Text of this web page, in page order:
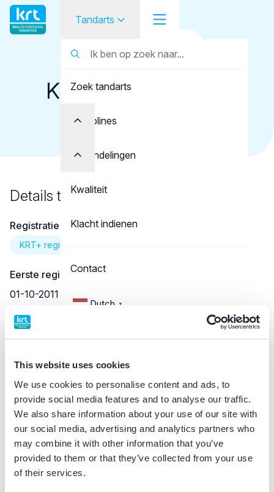
This website uses cookies
We use cookies to personalise content and ads, to
provide social media features and to analyse our traffic.
We also share information about your use of our site with
our social media, advertising and analytics partners who
may combine it with other information that you’ve
provided to them or that they’ve collected from your use
of their services.
Tandarts
Student
Opleider
Zoek tandarts
Disciplines
Behandelingen
Kwaliteit
Klacht indienen
Contact
Dutch ▼
Tandarts
Klein Haneveld-van
Lienden, N.
Details tandarts
Registratie
KRT+ registratie
Eerste registratie
01-10-2011
BIG nummer
79057985202
Praktijkgegevens
Loading map...
Tandartsenpraktijk Loppersum
Molenweg 2, Loppersum 9919 AH
Meer informatie praktijk